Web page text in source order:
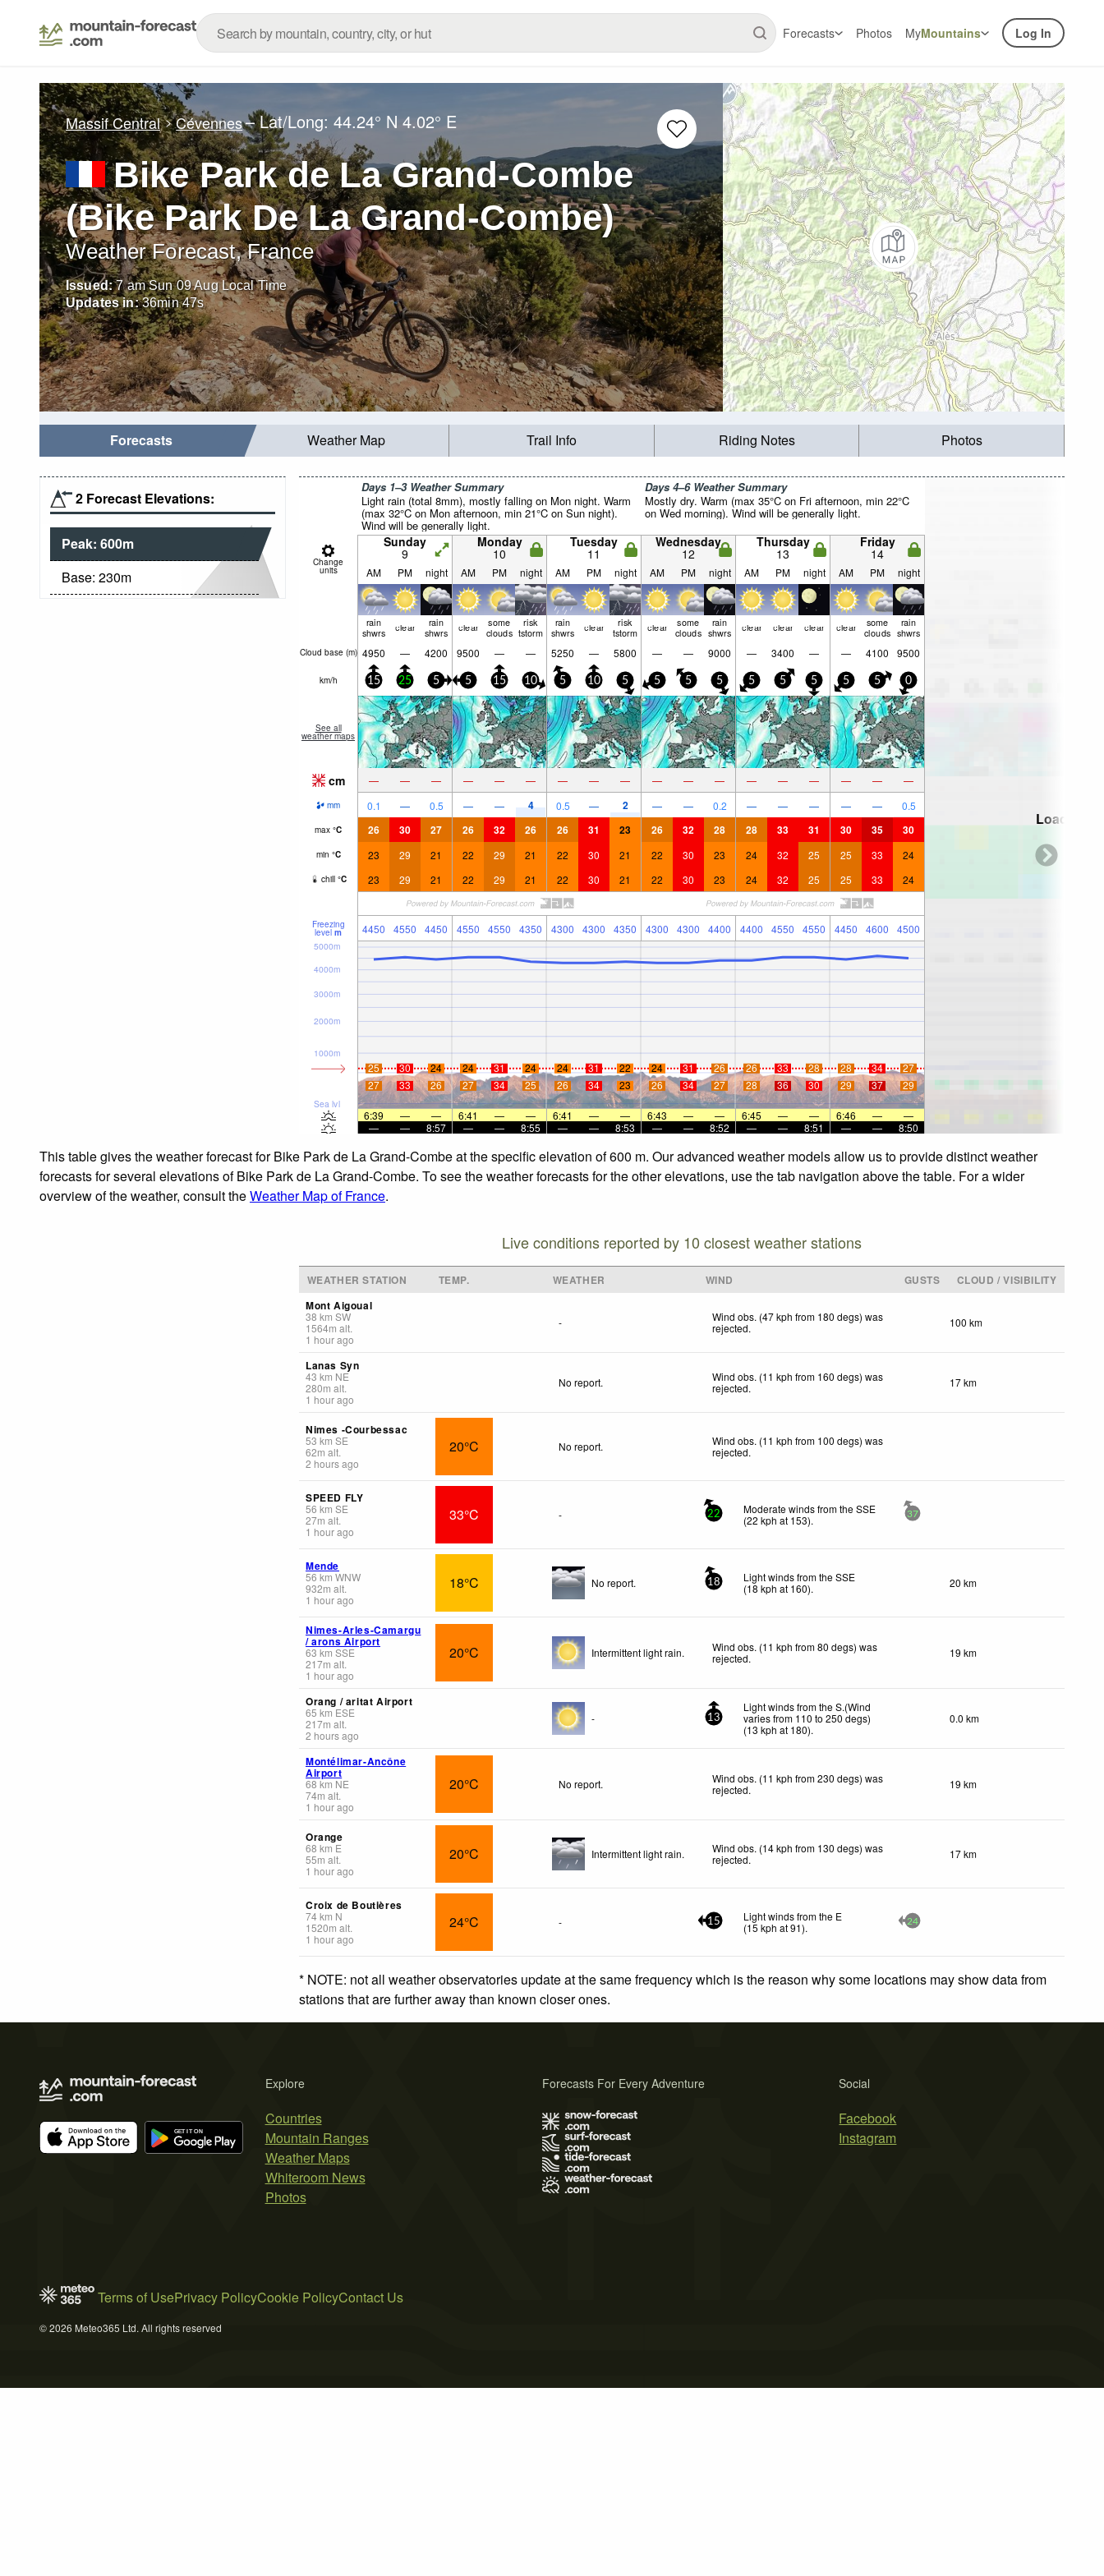
Forecasts Photos MyMountains Log In
Massif Central Cévennes– Lat/Long:44.24° N 4.02° E
Bike Park de La Grand-Combe
(Bike Park De La Grand-Combe)
Weather Forecast, France
Issued: 7 am Sun 09 Aug Local Time
Updates in: 36min45s
Forecasts Weather Map Trail Info Riding Notes Photos
2 Forecast Elevations:
Peak: 600m
Base: 230m
Days 1–3 Weather Summary
Light rain (total 8mm), mostly falling on Mon night. Warm
(max 32°C on Mon afternoon, min 21°C on Sun night).
Wind will be generally light.
Days 4–6 Weather Summary
Mostly dry. Warm (max 35°C on Fri afternoon, min 22°C
on Wed morning). Wind will be generally light.
Change
units
Sunday
9
Monday
10
Tuesday
11
Wednesday
12
Thursday
13
Friday
14
AM PM night AM PM night AM PM night AM PM night AM PM night AM PM night
rain
shwrs clear rain
shwrs clear some
clouds
risk
tstorm
rain
shwrs clear risk
tstorm clear some
clouds
rain
shwrs clear clear clear clear some
clouds
rain
shwrs
Cloud base (m) 4950 — 4200 9500 — — 5250 — 5800 — — 9000 — 3400 — — 4100 9500
km/h 15 25 5 5 15 10 5 10 5 5 5 5 5 5 5 5 5 0
See all
weather maps
cm — — — — — — — — — — — — — — — — — —
mm 0.1 — 0.5 — — 4 0.5 — 2 — — 0.2 — — — — — 0.5
max °C 26 30 27 26 32 26 26 31 23 26 32 28 28 33 31 30 35 30
min °C 23 29 21 22 29 21 22 30 21 22 30 23 24 32 25 25 33 24
chill °C 23 29 21 22 29 21 22 30 21 22 30 23 24 32 25 25 33 24
Freezing
level m 4450 4550 4450 4550 4550 4350 4300 4300 4350 4300 4300 4400 4400 4550 4550 4450 4600 4500
Sea lvl
1000m
2000m
3000m
4000m
5000m
25 30 24 24 31 24 24 31 22 24 31 26 26 33 28 28 34
27
27
33 26 27 34 25 26 34 23 26 34 27 28 36 30 29 37 29
6:39 — — 6:41 — — 6:41 — — 6:43 — — 6:45 — — 6:46 —
—
—
— 8:57 — — 8:55 — — 8:53 — — 8:52 — — 8:51 — — 8:50
Loading...
This table gives the weather forecast for Bike Park de La Grand-Combe at the specific elevation of 600 m. Our advanced weather models allow us to provide distinct weather
forecasts for several elevations of Bike Park de La Grand-Combe. To see the weather forecasts for the other elevations, use the tab navigation above the table. For a wider
overview of the weather, consult theWeather Map of France.
Live conditions reported by 10 closest weather stations
WEATHER STATION TEMP. WEATHER WIND GUSTS
CLOUD / VISIBILITY
Mont Aigoual
38 km SW
1564m alt.
1 hour ago
-
Wind obs. (47 kph from 180 degs) was
rejected. 100 km
Lanas Syn
43 km NE
280m alt.
1 hour ago
No report.
Wind obs. (11 kph from 160 degs) was
rejected. 17 km
Nimes -Courbessac
53 km SE
62m alt.
2 hours ago
20°C No report.
Wind obs. (11 kph from 100 degs) was
rejected.
SPEED FLY
56 km SE
27m alt.
1 hour ago
33°C - 22
Moderate winds from the SSE
(22 kph at 153). 37
Mende
56 km WNW
932m alt.
1 hour ago
18°C No report. 18
Light winds from the SSE
(18 kph at 160). 20 km
Nimes-Arles-Camargu
/ arons Airport
63 km SSE
217m alt.
1 hour ago
20°C Intermittent light rain.
Wind obs. (11 kph from 80 degs) was
rejected. 19 km
Orang / aritat Airport
65 km ESE
217m alt.
2 hours ago
- 13
Light winds from the S.(Wind
varies from 110 to 250 degs)
(13 kph at 180).
0.0 km
Montélimar-Ancône
Airport
68 km NE
74m alt.
1 hour ago
20°C No report.
Wind obs. (11 kph from 230 degs) was
rejected. 19 km
Orange
68 km E
55m alt.
1 hour ago
20°C Intermittent light rain.
Wind obs. (14 kph from 130 degs) was
rejected. 17 km
Croix de Boutières
74km N
1520m alt.
1 hour ago
24°C - 15
Light winds from the E
(15 kph at 91). 24
* NOTE: not all weather observatories update at the same frequency which is the reason why some locations may show data from
stations that are further away than known closer ones.
Explore
Countries
Mountain Ranges
Weather Maps
Whiteroom News
Photos
Social
Facebook
Instagram
Forecasts For Every Adventure
Terms of UsePrivacy PolicyCookie PolicyContact Us
© 2026 Meteo365 Ltd. All rights reserved